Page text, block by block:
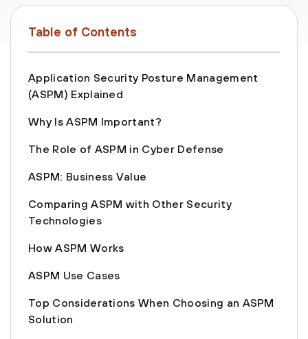
Table of Contents
Application Security Posture Management
(ASPM) Explained
Why Is ASPM Important?
The Role of ASPM in Cyber Defense
ASPM: Business Value
Comparing ASPM with Other Security
Technologies
How ASPM Works
ASPM Use Cases
Top Considerations When Choosing an ASPM
Solution